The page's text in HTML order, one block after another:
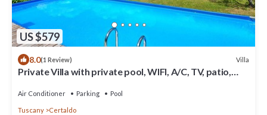
US $579
8.0(1 Review) Villa
Private Villa with private pool, WIFI, A/C, TV, patio,
Air Conditioner Parking Pool
Tuscany Certaldo